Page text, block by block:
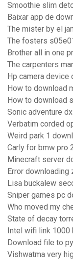
Smoothie slim
Baixar app de
The mister by el
The fosters
Brother all in one
The carpenters
Hp camera
How to download
How to download
Sonic adventure
Verbatim corded
Weird park 1
Carly for bmw pro
Minecraft server
Error
Lisa buckalew
Sniper games pc
Who moved my
State of decay
Intel wifi link 1000
Download file to
Vishwatma very